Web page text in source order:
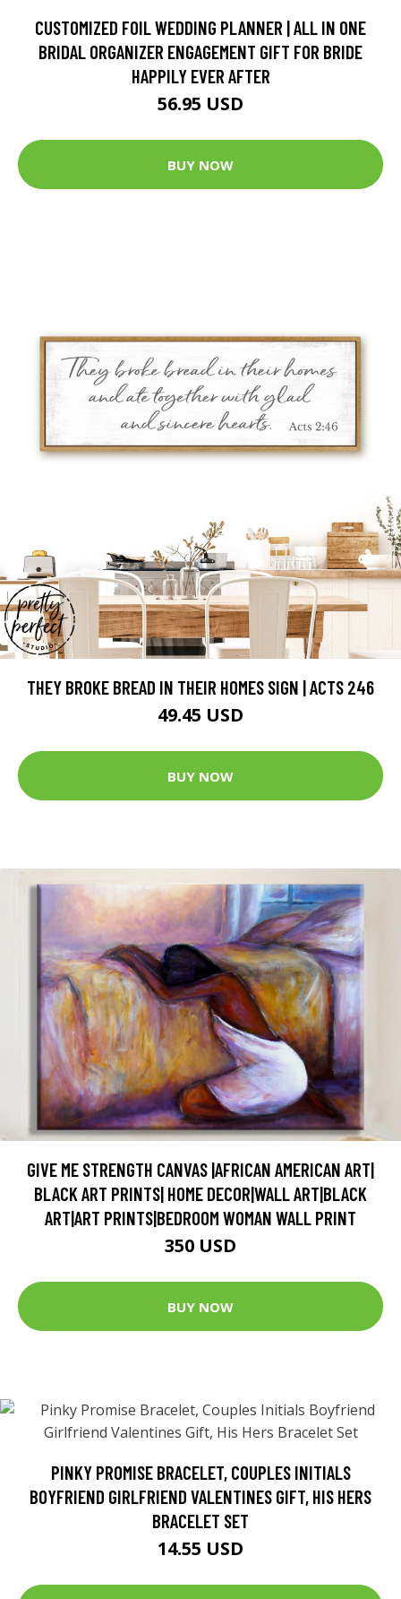
CUSTOMIZED FOIL WEDDING PLANNER | ALL IN ONE
BRIDAL ORGANIZER ENGAGEMENT GIFT FOR BRIDE
HAPPILY EVER AFTER
56.95 USD
BUY NOW
THEY BROKE BREAD IN THEIR HOMES SIGN | ACTS 246
49.45 USD
BUY NOW
GIVE ME STRENGTH CANVAS |AFRICAN AMERICAN ART|
BLACK ART PRINTS| HOME DECOR|WALL ART|BLACK
ART|ART PRINTS|BEDROOM WOMAN WALL PRINT
350 USD
BUY NOW
PINKY PROMISE BRACELET, COUPLES INITIALS
BOYFRIEND GIRLFRIEND VALENTINES GIFT, HIS HERS
BRACELET SET
14.55 USD